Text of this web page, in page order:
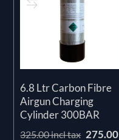
6.8 Ltr Carbon Fibre
Airgun Charging
Cylinder 300BAR
325.00 incl tax 275.00